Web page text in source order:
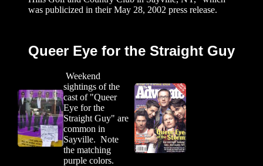
was publicized in theirMay 28, 2002 press release.
Queer Eye for the Straight Guy
Weekend
sightings of the
cast of "Queer
Eye for the
Straight Guy" are
common in
Sayville. Note
the matching
purple colors.